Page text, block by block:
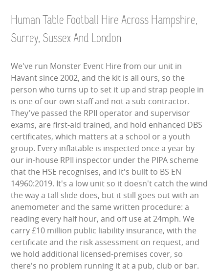
Human Table Football Hire Across Hampshire,
Surrey, Sussex And London
We've run Monster Event Hire from our unit in
Havant since 2002, and the kit is all ours, so the
person who turns up to set it up and strap people in
is one of our own staff and not a sub-contractor.
They've passed the RPII operator and supervisor
exams, are first-aid trained, and hold enhanced DBS
certificates, which matters at a school or a youth
group. Every inflatable is inspected once a year by
our in-house RPII inspector under the PIPA scheme
that the HSE recognises, and it's built to BS EN
14960:2019. It's a low unit so it doesn't catch the wind
the way a tall slide does, but it still goes out with an
anemometer and the same written procedure: a
reading every half hour, and off use at 24mph. We
carry £10 million public liability insurance, with the
certificate and the risk assessment on request, and
we hold additional licensed-premises cover, so
there's no problem running it at a pub, club or bar.